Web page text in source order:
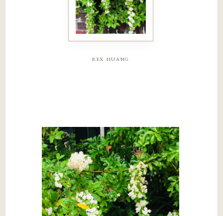
rex huang